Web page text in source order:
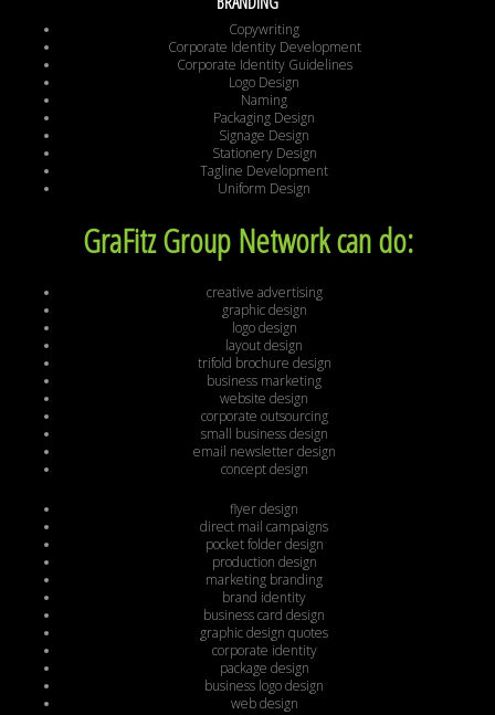
Copywriting
Corporate Identity Development
Corporate Identity Guidelines
Logo Design
Naming
Packaging Design
Signage Design
Stationery Design
Tagline Development
Uniform Design
GraFitz Group Network can do:
creative advertising
graphic design
logo design
layout design
trifold brochure design
business marketing
website design
corporate outsourcing
small business design
email newsletter design
concept design
flyer design
direct mail campaigns
pocket folder design
production design
marketing branding
brand identity
business card design
graphic design quotes
corporate identity
package design
business logo design
web design